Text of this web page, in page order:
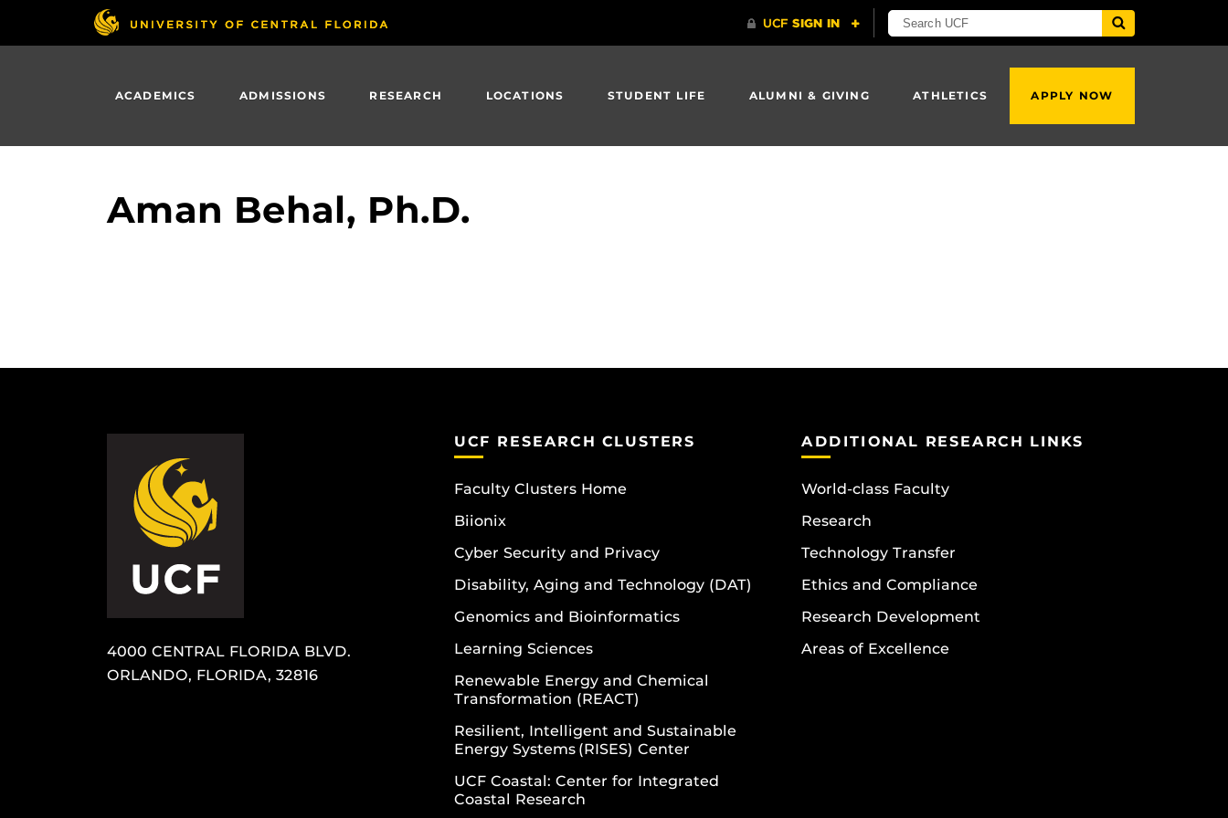
ACADEMICS ADMISSIONS RESEARCH LOCATIONS STUDENT LIFE ALUMNI & GIVING ATHLETICS APPLY NOW
Aman Behal, Ph.D.
UCF RESEARCH CLUSTERS
Faculty Clusters Home
Biionix
Cyber Security and Privacy
Disability, Aging and Technology (DAT)
Genomics and Bioinformatics
Learning Sciences
Renewable Energy and Chemical
Transformation (REACT)
Resilient, Intelligent and Sustainable
Energy Systems (RISES) Center
UCF Coastal: Center for Integrated
Coastal Research
ADDITIONAL RESEARCH LINKS
World-class Faculty
Research
Technology Transfer
Ethics and Compliance
Research Development
Areas of Excellence
4000 CENTRAL FLORIDA BLVD.
ORLANDO, FLORIDA, 32816